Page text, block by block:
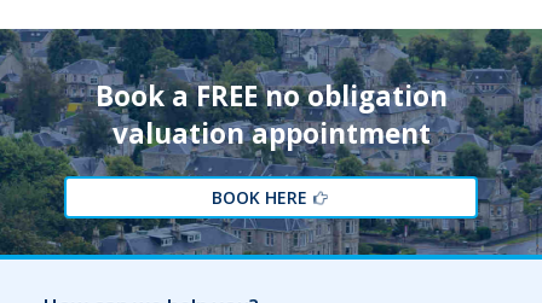
Book a FREE no obligation
valuation appointment
BOOK HERE